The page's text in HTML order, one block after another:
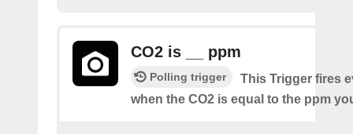
CO2 is __ ppm
Polling trigger
This Trigger fires
when the CO2 is equal to the ppm